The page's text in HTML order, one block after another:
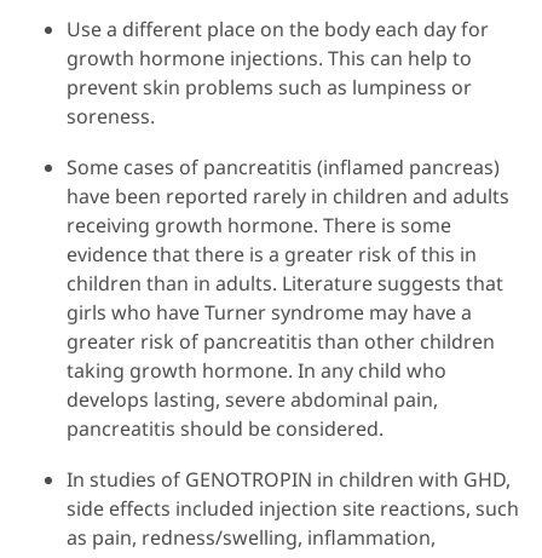
Use a different place on the body each day for
growth hormone injections. This can help to
prevent skin problems such as lumpiness or
soreness.
Some cases of pancreatitis (inflamed pancreas)
have been reported rarely in children and adults
receiving growth hormone. There is some
evidence that there is a greater risk of this in
children than in adults. Literature suggests that
girls who have Turner syndrome may have a
greater risk of pancreatitis than other children
taking growth hormone. In any child who
develops lasting, severe abdominal pain,
pancreatitis should be considered.
In studies of GENOTROPIN in children with GHD,
side effects included injection site reactions, such
as pain, redness/swelling, inflammation,